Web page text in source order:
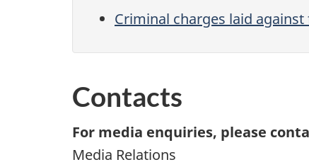
Criminal charges laid
Contacts
For media enquiries, please
Media Relations